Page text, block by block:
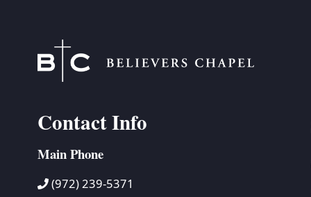
Contact Info
Main Phone
(972) 239-5371